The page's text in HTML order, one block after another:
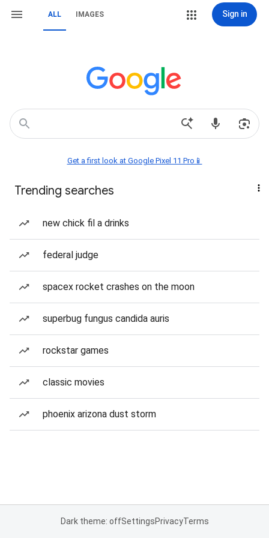
ALL IMAGES Sign in
Get a first look at Google Pixel 11 Pro📱
Trending searches
new chick fil a drinks
federal judge
spacex rocket crashes on the moon
superbug fungus candida auris
rockstar games
classic movies
phoenix arizona dust storm
Dark theme: offSettingsPrivacyTerms